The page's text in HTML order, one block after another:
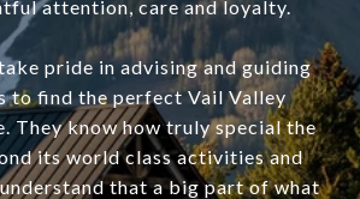
attention, care and loyalty.
pride in advising and guiding
to find the perfect Vail Valley
They know how truly special the
its world class activities and
that a big part of what